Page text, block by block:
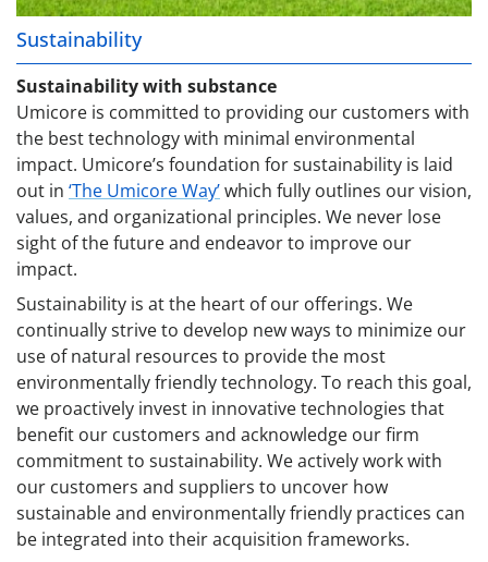
Sustainability
Sustainability with substance
Umicore is committed to providing our customers with
the best technology with minimal environmental
impact. Umicore’s foundation for sustainability is laid
out in ‘The Umicore Way’which fully outlines our vision,
values, and organizational principles. We never lose
sight of the future and endeavor to improve our
impact.
Sustainability is at the heart of our offerings. We
continually strive to develop new ways to minimize our
use of natural resources to provide the most
environmentally friendly technology. To reach this goal,
we proactively invest in innovative technologies that
benefit our customers and acknowledge our firm
commitment to sustainability. We actively work with
our customers and suppliers to uncover how
sustainable and environmentally friendly practices can
be integrated into their acquisition frameworks.